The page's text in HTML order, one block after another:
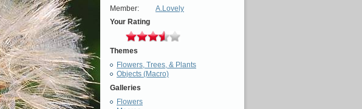
Member:
A.Lovely
Your Rating
Themes
Flowers, Trees, & Plants
Objects (Macro)
Galleries
Flowers